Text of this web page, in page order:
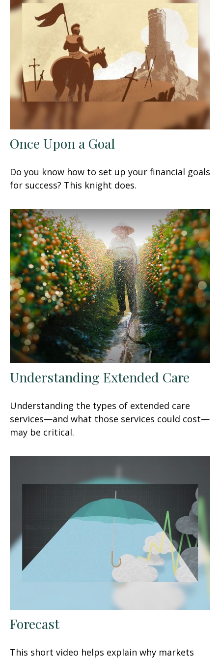
Once Upon a Goal
Do you know how to set up your financial goals
for success? This knight does.
Understanding Extended Care
Understanding the types of extended care
services—and what those services could cost—
may be critical.
Forecast
This short video helps explain why markets